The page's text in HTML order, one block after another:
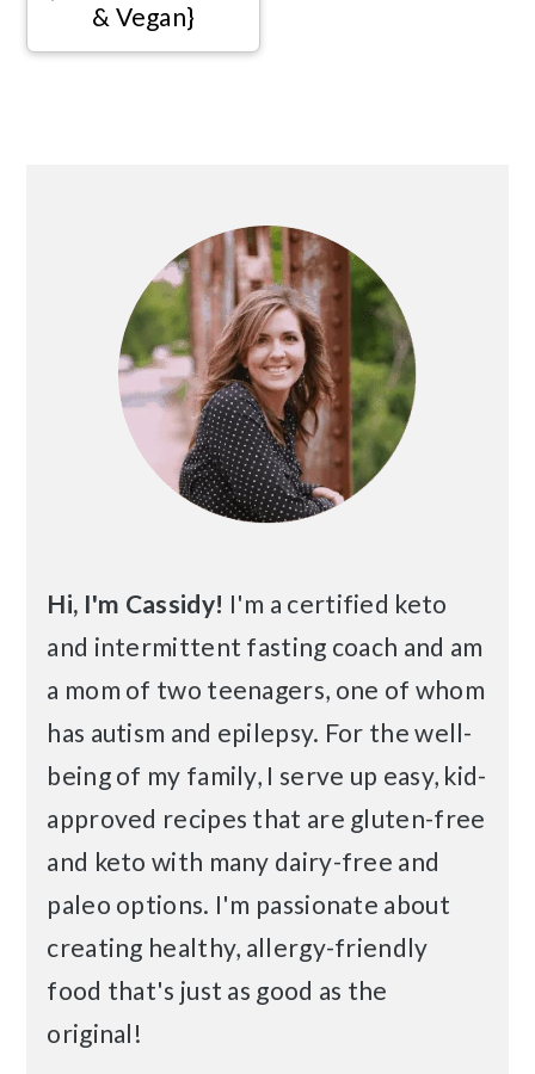
& Vegan}
Sidebar
Hi, I'm Cassidy! I'm a certified keto
and intermittent fasting coach and am
a mom of two teenagers, one of whom
has autism and epilepsy. For the well-
being of my family, I serve up easy, kid-
approved recipes that are gluten-free
and keto with many dairy-free and
paleo options. I'm passionate about
creating healthy, allergy-friendly
food that's just as good as the
original!